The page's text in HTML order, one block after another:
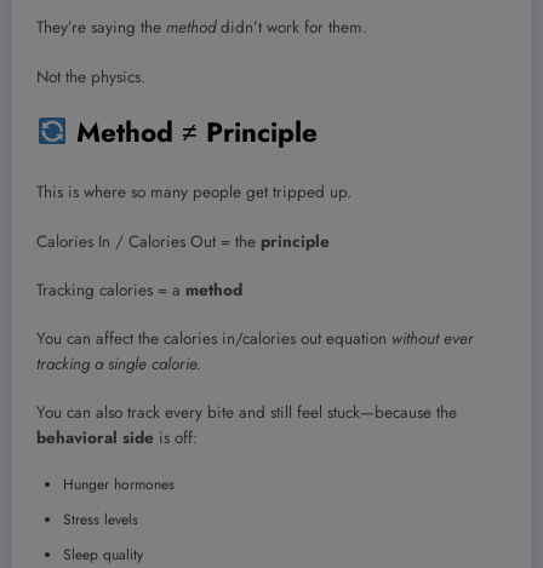
They’re saying the methoddidn’t work for them.
Not the physics.
Method ≠ Principle
This is where so many people get tripped up.
Calories In / Calories Out = the principle
Tracking calories = a method
You can affect the calories in/calories out equation without ever
tracking a single calorie.
You can also track every bite and still feel stuck—because the
behavioral side is off:
Hunger hormones
Stress levels
Sleep quality